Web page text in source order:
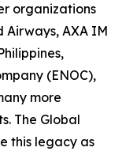
organizations
Airways, AXA IM
(ENOC),
more
The Global
this legacy as